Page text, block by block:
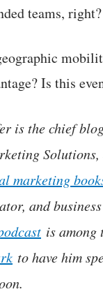
teams, right?
Is this
is the chief
marketing
and
is among
to have him